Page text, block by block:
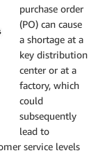
purchase order
(PO) can cause
a shortage at a
key distribution
center or at a
factory, which
could
subsequently
lead to
service levels